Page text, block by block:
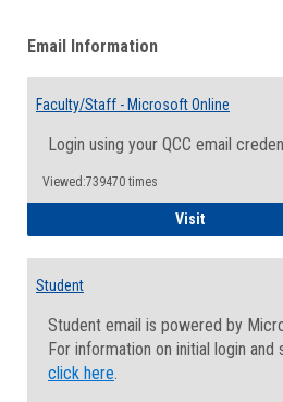
Email Information
Faculty/Staff - Microsoft Online
Login using your QCC email
Viewed:739470 times
VisitFaculty/
Student
Student email is powered by
For information on initial login and
click here.